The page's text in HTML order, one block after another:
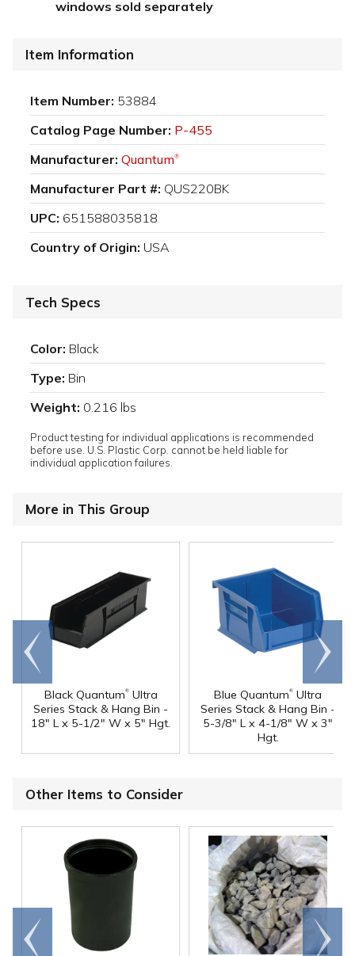
windows sold separately
Item Information
Item Number: 53884
Catalog Page Number: P-455
Manufacturer: Quantum®
Manufacturer Part #: QUS220BK
UPC: 651588035818
Country of Origin: USA
Tech Specs
Color: Black
Type: Bin
Weight: 0.216 lbs
Product testing for individual applications is recommended
before use. U.S. Plastic Corp. cannot be held liable for
individual application failures.
More in This Group
Black Quantum®Ultra
Series Stack & Hang Bin -
18" L x 5-1/2" W x 5" Hgt.
Blue Quantum® Ultra
Series Stack & Hang Bin -
5-3/8" L x 4-1/8" W x 3"
Hgt.
Go to
end
Scroll
right
Other Items to Consider
Go to
end
Scroll
right